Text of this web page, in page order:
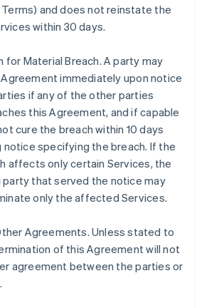
and does not reinstate the
within 30 days.
for Material Breach. A party may
immediately upon notice
if any of the other parties
this Agreement, and if capable
cure the breach within 10 days
specifying the breach. If the
affects only certain Services, the
party that served the notice may
only the affected Services.
Agreements. Unless stated to
of this Agreement will not
agreement between the parties or